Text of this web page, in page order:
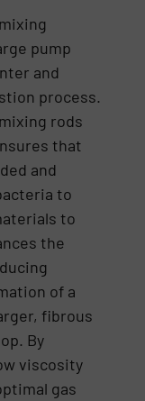
pump
and
process.
rods
that
and
to
to
the
of a
fibrous
By
viscosity
gas